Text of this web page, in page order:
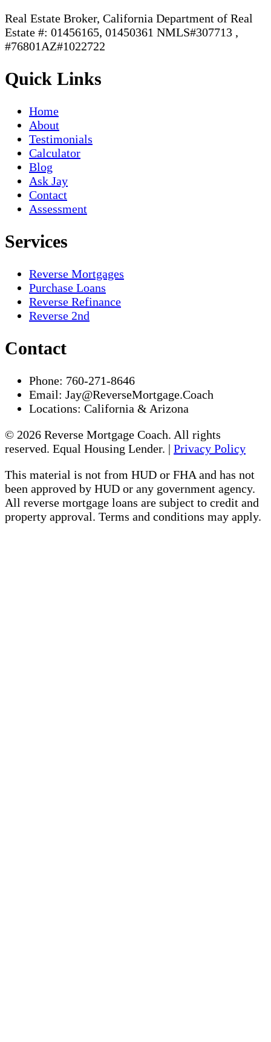
Real Estate Broker, California Department of Real
Estate #: 01456165, 01450361 NMLS#307713 ,
#76801AZ#1022722
Quick Links
Home
About
Testimonials
Calculator
Blog
Ask Jay
Contact
Assessment
Services
Reverse Mortgages
Purchase Loans
Reverse Refinance
Reverse 2nd
Contact
Phone: 760-271-8646
Email: Jay@ReverseMortgage.Coach
Locations: California & Arizona
© 2026 Reverse Mortgage Coach. All rights
reserved. Equal Housing Lender. | Privacy Policy
This material is not from HUD or FHA and has not
been approved by HUD or any government agency.
All reverse mortgage loans are subject to credit and
property approval. Terms and conditions may apply.